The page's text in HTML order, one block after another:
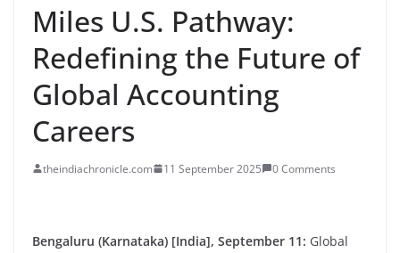
Miles U.S. Pathway:
Redefining the Future of
Global Accounting
Careers
theindiachronicle.com 11 September 2025 0 Comments
Bengaluru (Karnataka) [India], September 11: Global